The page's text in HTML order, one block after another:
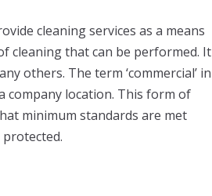
cleaning services as a means
cleaning that can be performed. It
others. The term ‘commercial’ in
company location. This form of
minimum standards are met